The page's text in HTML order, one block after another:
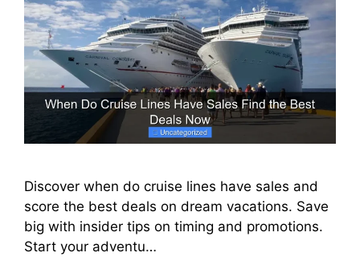
Discover when do cruise lines have sales and
score the best deals on dream vacations. Save
big with insider tips on timing and promotions.
Start your adventu…